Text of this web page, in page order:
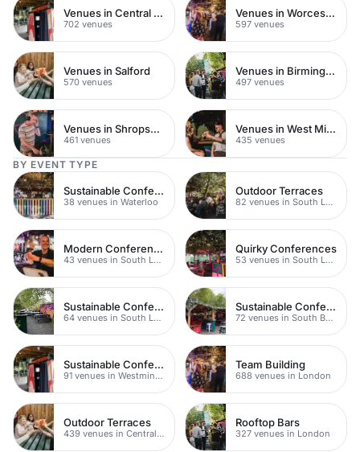
Venues in Central Manchester
702 venues
Venues in Worcestershire
597 venues
Venues in Salford
570 venues
Venues in Birmingham
497 venues
Venues in Shropshire
461 venues
Venues in West Midlands
435 venues
BY EVENT TYPE
Sustainable Conferences
38 venues in Waterloo
Outdoor Terraces
82 venues in South London
Modern Conferences
43 venues in South London
Quirky Conferences
53 venues in South London
Sustainable Conferences
64 venues in South London
Sustainable Conferences
72 venues in South Bank
Sustainable Conferences
91 venues in Westminster
Team Building
688 venues in London
Outdoor Terraces
439 venues in Central London
Rooftop Bars
327 venues in London